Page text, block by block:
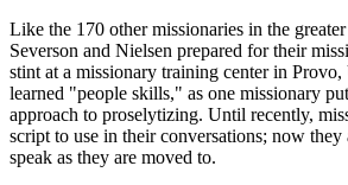
Like the 170 other missionaries in the
Severson and Nielsen prepared for their
stint at a missionary training center in
learned "people skills," as one missionary
approach to proselytizing. Until recently,
script to use in their conversations; now they
speak as they are moved to.